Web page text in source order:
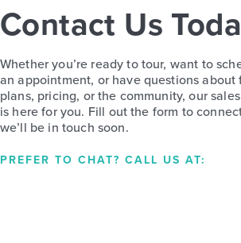
Contact Us
Whether you’re ready to tour, want to
an appointment, or have questions about
plans, pricing, or the community, our
is here for you. Fill out the form to
we’ll be in touch soon.
PREFER TO CHAT? CALL US AT: